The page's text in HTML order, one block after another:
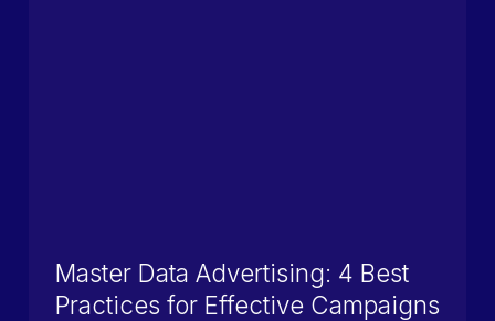
Master Data Advertising: 4 Best
Practices for Effective Campaigns